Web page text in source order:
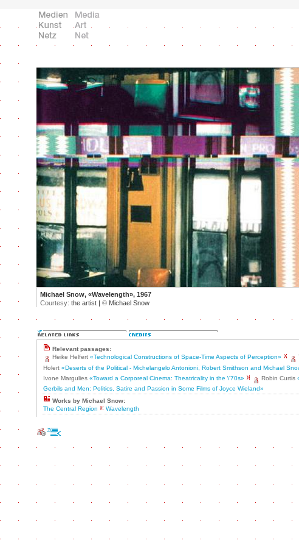
Michael Snow, «Wavelength», 1967
Courtesy: the artist | © Michael Snow
Relevant passages:
Heike Helfert «Technological Constructions of Space-Time Aspects of Perception»
Holert «Deserts of the Political - Michelangelo Antonioni, Robert Smithson and Michael
Ivone Margulies «Toward a Corporeal Cinema: Theatricality in the \'70s» Robin Curtis
Gerbils and Men: Politics, Satire and Passion in Some Films of Joyce Wieland»
Works by Michael Snow:
The Central Region
Wavelength